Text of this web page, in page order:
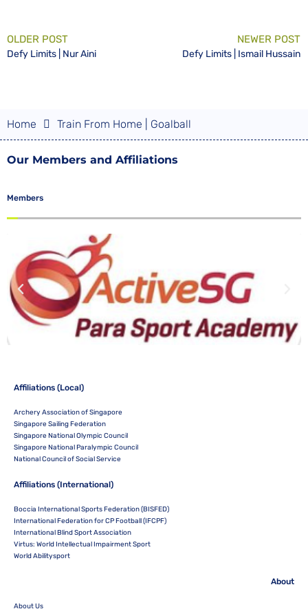
OLDER POST
Defy Limits | Nur Aini
NEWER POST
Defy Limits | Ismail Hussain
Home Train From Home | Goalball
Our Members and Affiliations
Members
Affiliations (Local)
Archery Association of Singapore
Singapore Sailing Federation
Singapore National Olympic Council
Singapore National Paralympic Council
National Council of Social Service
Affiliations (International)
Boccia International Sports Federation (BISFED)
International Federation for CP Football (IFCPF)
International Blind Sport Association
Virtus: World Intellectual Impairment Sport
World Abilitysport
About
About Us